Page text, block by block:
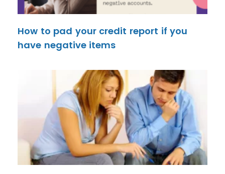
How to pad your credit report if you
have negative items